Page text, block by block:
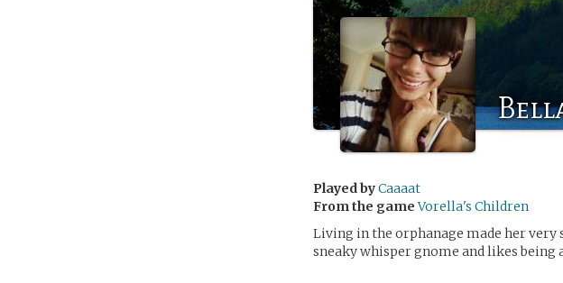
Played byCaaaat
From the game Vorella's Children
Living in the orphanage made her
sneaky whisper gnome and likes